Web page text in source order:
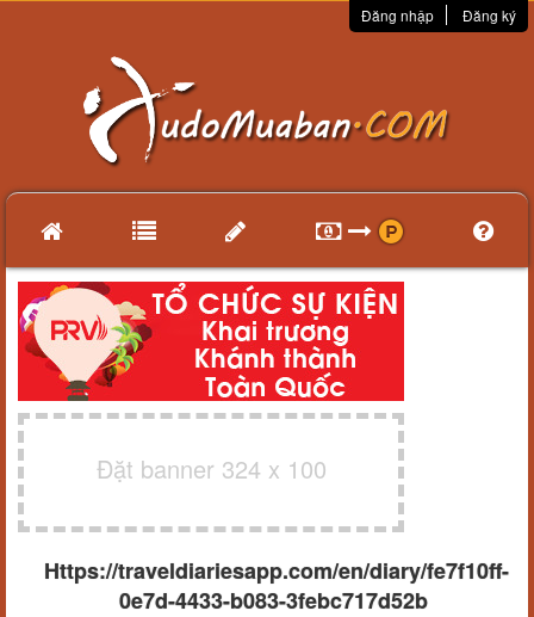
Đăng nhập Đăng ký
Đặt banner 324 x 100
Https://traveldiariesapp.com/en/diary/fe7f10ff-
0e7d-4433-b083-3febc717d52b